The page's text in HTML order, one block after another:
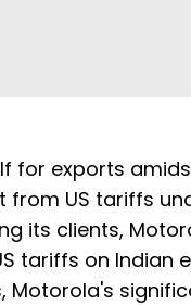
for exports
US tariffs
its clients,
tariffs on Indian